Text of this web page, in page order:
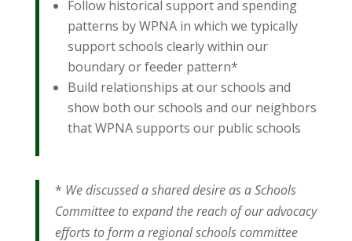
Follow historical support and spending
patterns by WPNA in which we typically
support schools clearly within our
boundary or feeder pattern*
Build relationships at our schools and
show both our schools and our neighbors
that WPNA supports our public schools
* We discussed a shared desire as a Schools
Committee to expand the reach of our advocacy
efforts to form a regional schools committee